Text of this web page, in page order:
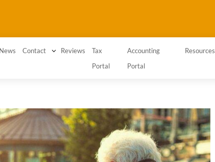
News Contact 3 Reviews
Tax
Portal
Accounting
Portal
Resources